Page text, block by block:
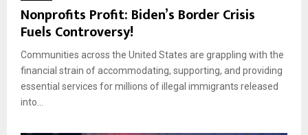
Nonprofits Profit: Biden’s Border Crisis
Fuels Controversy!
Communities across the United States are grappling with the
financial strain of accommodating, supporting, and providing
essential services for millions of illegal immigrants released
into...